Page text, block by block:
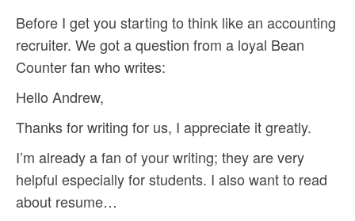
Before I get you starting to think like an accounting
recruiter. We got a question from a loyal Bean
Counter fan who writes:
Hello Andrew,
Thanks for writing for us, I appreciate it greatly.
I’m already a fan of your writing; they are very
helpful especially for students. I also want to read
about resume…